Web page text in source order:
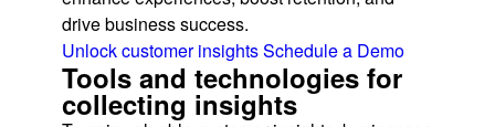
drive business success.
Unlock customer insightsSchedule a Demo
Tools and technologies for
collecting insights